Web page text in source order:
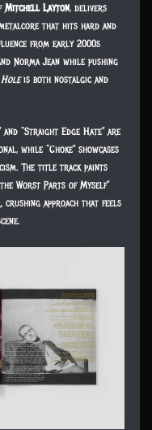
Mitchell Layton, delivers
that hits hard and
from early 2000s
Norma Jean while pushing
is both nostalgic and
and “Straight Edge Hate” are
while “Choke” showcases
The title track paints
Worst Parts of Myself”
approach that feels